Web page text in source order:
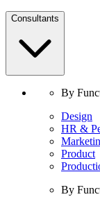
Consultants
By
Design
HR &
Product
By